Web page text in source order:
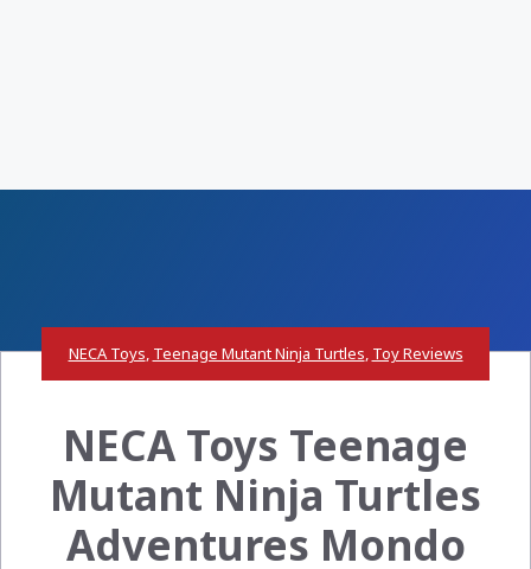
NECA Toys, Teenage Mutant Ninja Turtles, Toy Reviews
NECA Toys Teenage
Mutant Ninja Turtles
Adventures Mondo